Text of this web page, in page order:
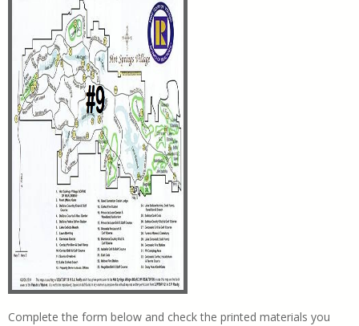
Complete the form below and check the printed materials you